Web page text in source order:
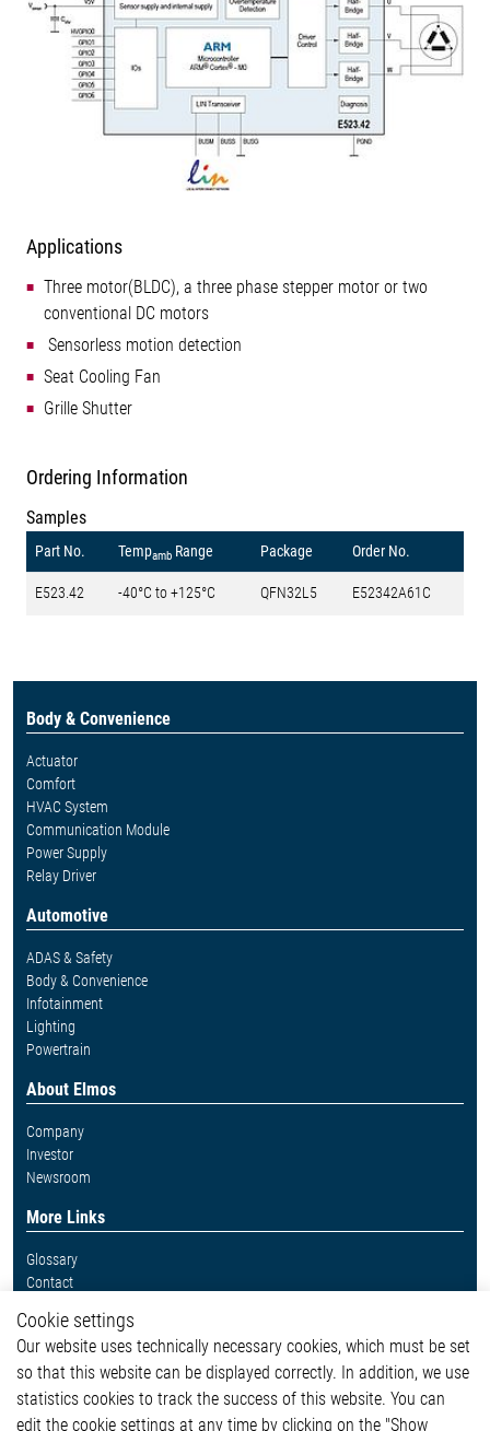
Applications
Three motor(BLDC), a three phase stepper motor or two
conventional DC motors
 Sensorless motion detection
Seat Cooling Fan
Grille Shutter
Ordering Information
Samples
Part No. Tempamb Range Package Order No.
E523.42 -40°C to +125°C QFN32L5 E52342A61C
Body & Convenience
Actuator
Comfort
HVAC System
Communication Module
Power Supply
Relay Driver
Automotive
ADAS & Safety
Body & Convenience
Infotainment
Lighting
Powertrain
About Elmos
Company
Investor
Newsroom
More Links
Glossary
Contact
Legal
Imprint and legal information
Privacy Statement
Cookie-Popup anzeigen
Cookie settings
Our website uses technically necessary cookies, which must be set
so that this website can be displayed correctly. In addition, we use
statistics cookies to track the success of this website. You can
edit the cookie settings at any time by clicking on the "Show